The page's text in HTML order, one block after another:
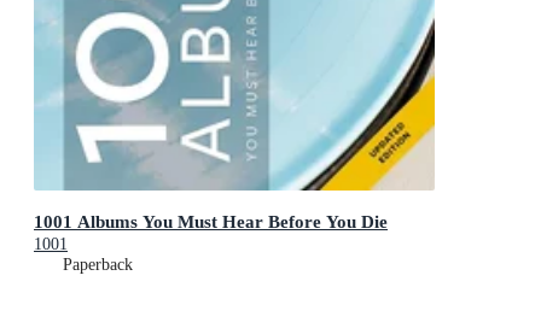
1001 Albums You Must Hear Before You Die
1001
Paperback